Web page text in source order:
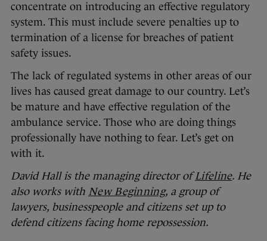
concentrate on introducing an effective regulatory
system. This must include severe penalties up to
termination of a license for breaches of patient
safety issues.
The lack of regulated systems in other areas of our
lives has caused great damage to our country. Let’s
be mature and have effective regulation of the
ambulance service. Those who are doing things
professionally have nothing to fear. Let’s get on
with it.
David Hall is the managing director ofLifeline. He
also works with New Beginning, a group of
lawyers, businesspeople and citizens set up to
defend citizens facing home repossession.